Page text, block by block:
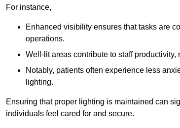
For instance,
Enhanced visibility ensures that tasks are
operations.
Well-lit areas contribute to staff
Notably, patients often experience less
lighting.
Ensuring that proper lighting is maintained can
individuals feel cared for and secure.